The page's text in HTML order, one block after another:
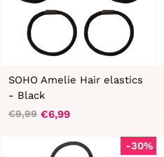
SOHO Amelie Hair elastics
- Black
Regular
€9,99
Sale
€6,99
-30%